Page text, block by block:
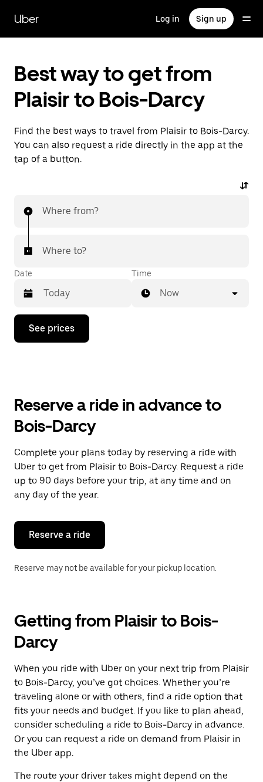
main
content
Uber Log in Sign up
Best way to get from
Plaisir to Bois-Darcy
Find the best ways to travel from Plaisir to Bois-Darcy.
You can also request a ride directly in the app at the
tap of a button.
Where from?
Where to?
Date
Press
down
the
and
a
date.
Press
the
escape
button
close
calendar.
Time
Now
See prices
Reserve a ride in advance to
Bois-Darcy
Complete your plans today by reserving a ride with
Uber to get from Plaisir to Bois-Darcy. Request a ride
up to 90 days before your trip, at any time and on
any day of the year.
Reserve a ride
Reserve may not be available for your pickup location.
Getting from Plaisir to Bois-
Darcy
When you ride with Uber on your next trip from Plaisir
to Bois-Darcy, you’ve got choices. Whether you’re
traveling alone or with others, find a ride option that
fits your needs and budget. If you like to plan ahead,
consider scheduling a ride to Bois-Darcy in advance.
Or you can request a ride on demand from Plaisir in
the Uber app.
The route your driver takes might depend on the